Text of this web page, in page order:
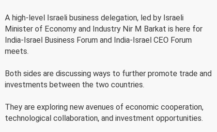
A high-level Israeli business delegation, led by Israeli
Minister of Economy and Industry Nir M Barkat is here for
India-Israel Business Forum and India-Israel CEO Forum
meets.
Both sides are discussing ways to further promote trade and
investments between the two countries.
They are exploring new avenues of economic cooperation,
technological collaboration, and investment opportunities.